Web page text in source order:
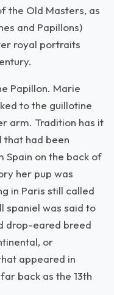
the Old Masters, as
and Papillons)
royal portraits
Papillon. Marie
to the guillotine
arm. Tradition has it
that had been
Spain on the back of
her pup was
in Paris still called
spaniel was said to
drop-eared breed
or
appeared in
back as the 13th